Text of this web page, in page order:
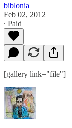
biblonia
Feb 02, 2012
∙ Paid
[gallery link="file"]